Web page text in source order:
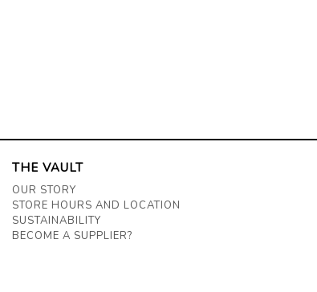
THE VAULT
OUR STORY
STORE HOURS AND LOCATION
SUSTAINABILITY
BECOME A SUPPLIER?